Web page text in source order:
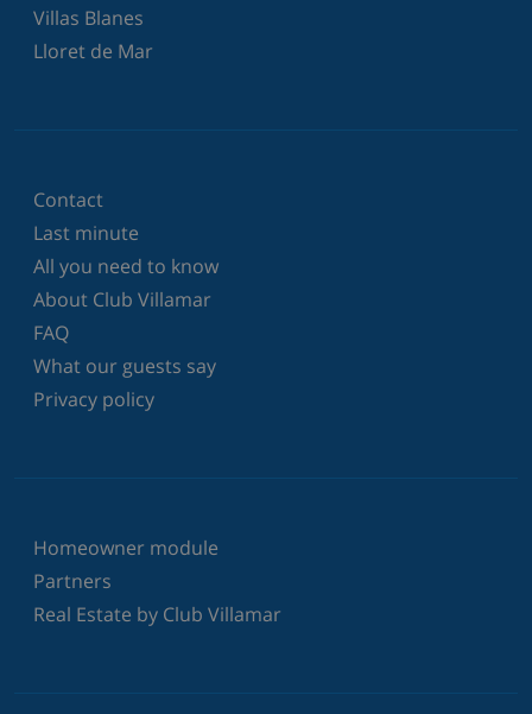
Villas Blanes
Lloret de Mar
Contact
Last minute
All you need to know
About Club Villamar
FAQ
What our guests say
Privacy policy
Homeowner module
Partners
Real Estate by Club Villamar